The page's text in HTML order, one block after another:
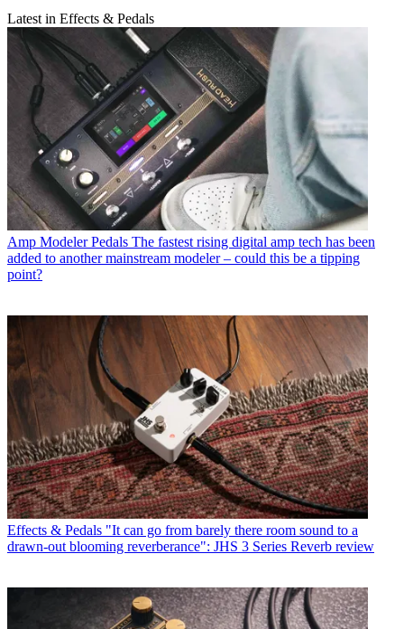
Latest in Effects & Pedals
Amp Modeler Pedals The fastest rising digital amp tech has been
added to another mainstream modeler – could this be a tipping
point?
Effects & Pedals "It can go from barely there room sound to a
drawn-out blooming reverberance": JHS 3 Series Reverb review